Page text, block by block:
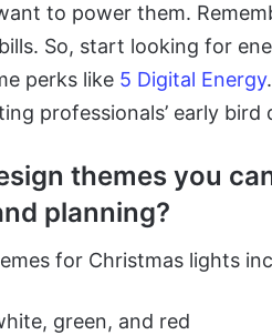
to power them.
So, start looking for
perks like 5 Digital Energy
professionals’ early bird
themes you
planning?
for Christmas lights
green, and red